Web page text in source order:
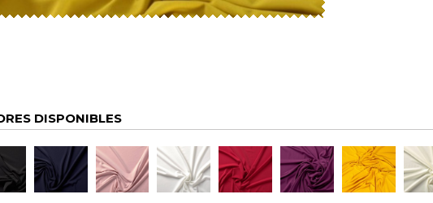
DISPONIBLES